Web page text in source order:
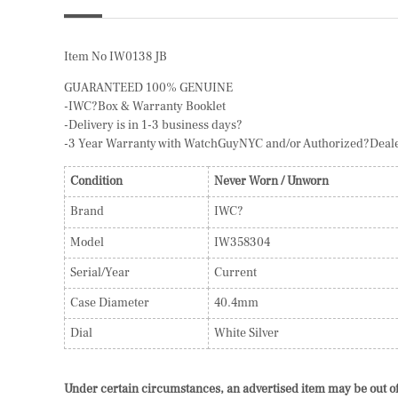
Item No IW0138 JB
GUARANTEED 100% GENUINE
-IWC?Box & Warranty Booklet
-Delivery is in 1-3 business days?
-3 Year Warranty with WatchGuyNYC and/or
Condition
Never Worn / Unworn
Brand
IWC?
Model
IW358304
Serial/Year
Current
Case Diameter
40.4mm
Dial
White Silver
Under certain circumstances, an advertised item may be out